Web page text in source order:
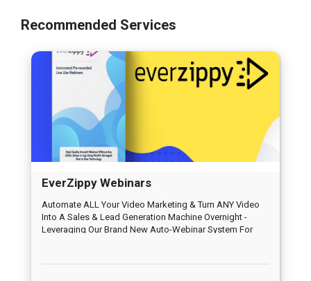
Recommended Services
EverZippy Webinars
Automate ALL Your Video Marketing & Turn ANY Video
Into A Sales & Lead Generation Machine Overnight -
Leveraging Our Brand New Auto-Webinar System For